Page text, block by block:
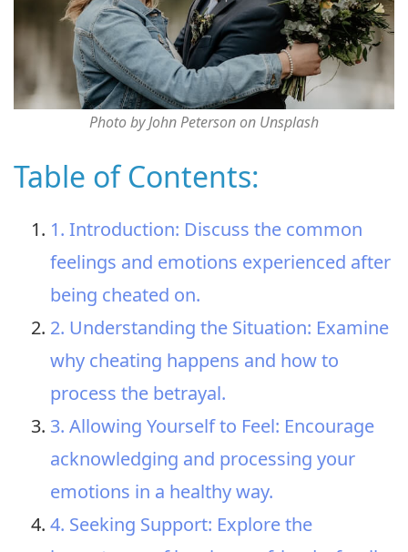
Photo by John Peterson on Unsplash
Table of Contents:
1. Introduction: Discuss the common
feelings and emotions experienced after
being cheated on.
2. Understanding the Situation: Examine
why cheating happens and how to
process the betrayal.
3. Allowing Yourself to Feel: Encourage
acknowledging and processing your
emotions in a healthy way.
4. Seeking Support: Explore the